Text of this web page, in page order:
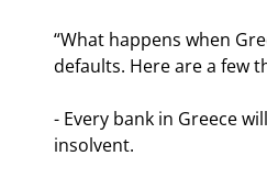
“What happens when
defaults. Here are a few
- Every bank in Greece
insolvent.